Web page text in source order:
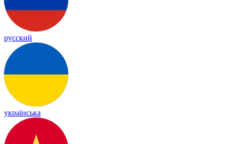
русский
українська